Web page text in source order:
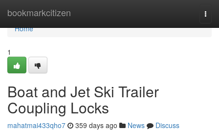
bookmarkcitizen
Home
Home
1
Boat and Jet Ski Trailer
Coupling Locks
mahatmai433qho7 359 days ago News
Discuss